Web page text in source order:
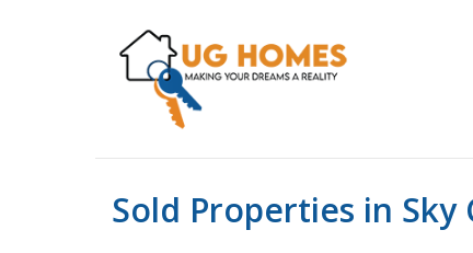
Sold Properties in Sky